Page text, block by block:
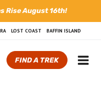
Rise August 16th!
LOST COAST BAFFIN ISLAND
FIND A TREK